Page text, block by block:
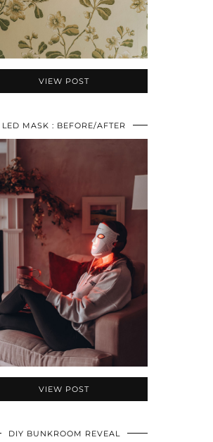
VIEW POST
LED MASK : BEFORE/AFTER
VIEW POST
DIY BUNKROOM REVEAL